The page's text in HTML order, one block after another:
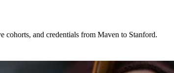
cohorts, and credentials from Maven to Stanford.